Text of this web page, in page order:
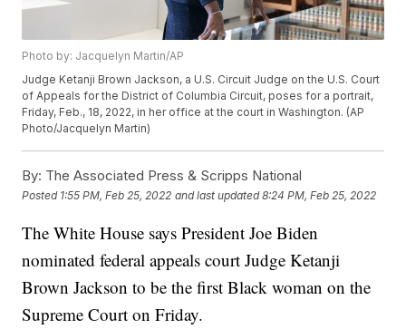
Photo by: Jacquelyn Martin/AP
Judge Ketanji Brown Jackson, a U.S. Circuit Judge on the U.S. Court
of Appeals for the District of Columbia Circuit, poses for a portrait,
Friday, Feb., 18, 2022, in her office at the court in Washington. (AP
Photo/Jacquelyn Martin)
By: The Associated Press & Scripps National
Posted 1:55 PM, Feb 25, 2022 and last updated 8:24 PM, Feb 25, 2022
The White House says President Joe Biden
nominated federal appeals court Judge Ketanji
Brown Jackson to be the first Black woman on the
Supreme Court on Friday.